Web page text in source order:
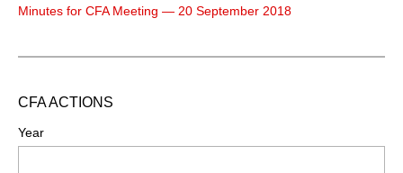
Minutes for CFA Meeting — 20 September 2018
CFA ACTIONS
Year